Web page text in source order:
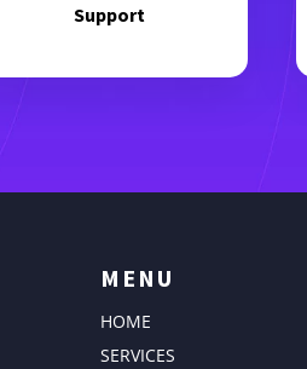
Support
MENU
HOME
SERVICES